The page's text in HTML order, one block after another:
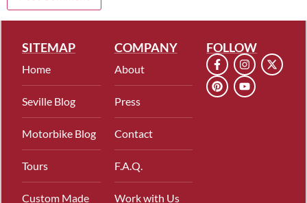
SITEMAP
Home
Seville Blog
Motorbike Blog
Tours
Custom Made
COMPANY
About
Press
Contact
F.A.Q.
Work with Us
FOLLOW